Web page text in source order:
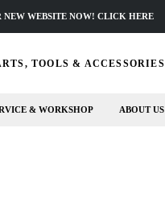
TOOLS & ACCESSORIES
& WORKSHOP ABOUT US
NEW WEBSITE NOW! CLICK HERE